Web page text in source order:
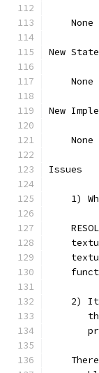
    None
New State
    None
New
    None
Issues
1)
2)